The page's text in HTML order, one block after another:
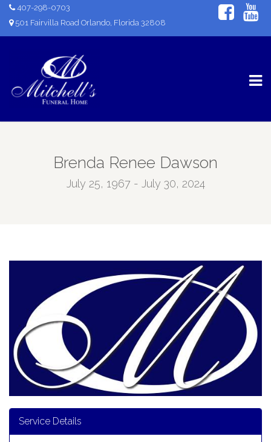
407-298-0703
501 Fairvilla Road Orlando, Florida 32808
Brenda Renee Dawson
July 25, 1967 - July 30, 2024
Service Details